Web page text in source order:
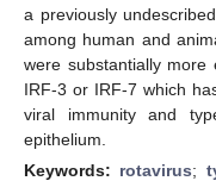
a previously
among human and
were substantially more
IRF-3 or IRF-7 which
viral immunity and
epithelium.
Keywords: rotavirus;